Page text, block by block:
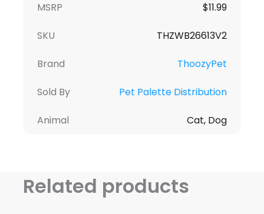
MSRP $11.99
SKU THZWB26613V2
Brand ThoozyPet
Sold By Pet Palette Distribution
Animal Cat, Dog
Related products